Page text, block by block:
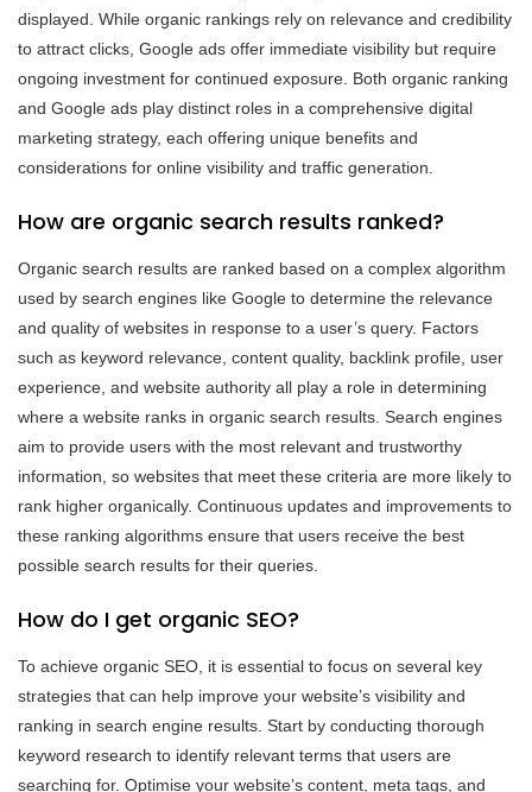
displayed. While organic rankings rely on relevance and credibility
to attract clicks, Google ads offer immediate visibility but require
ongoing investment for continued exposure. Both organic ranking
and Google ads play distinct roles in a comprehensive digital
marketing strategy, each offering unique benefits and
considerations for online visibility and traffic generation.
How are organic search results ranked?
Organic search results are ranked based on a complex algorithm
used by search engines like Google to determine the relevance
and quality of websites in response to a user’s query. Factors
such as keyword relevance, content quality, backlink profile, user
experience, and website authority all play a role in determining
where a website ranks in organic search results. Search engines
aim to provide users with the most relevant and trustworthy
information, so websites that meet these criteria are more likely to
rank higher organically. Continuous updates and improvements to
these ranking algorithms ensure that users receive the best
possible search results for their queries.
How do I get organic SEO?
To achieve organic SEO, it is essential to focus on several key
strategies that can help improve your website’s visibility and
ranking in search engine results. Start by conducting thorough
keyword research to identify relevant terms that users are
searching for. Optimise your website’s content, meta tags, and